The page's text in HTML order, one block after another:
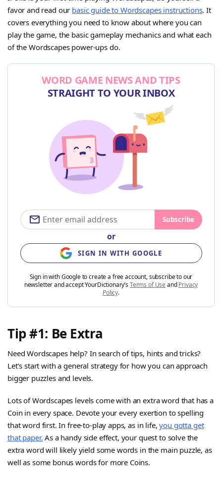
favor and read our basic guide to Wordscapes instructions. It
covers everything you need to know about where you can
play the game, the basic gameplay mechanics and what each
of the Wordscapes power-ups do.
WORD GAME NEWS AND TIPS
STRAIGHT TO YOUR INBOX
Subscribe
or
SIGN IN WITH GOOGLE
Sign in with Google to create a free account, subscribe to our
newsletter and accept YourDictionary’sTerms of Use andPrivacy
Policy.
Tip #1: Be Extra
Need Wordscapes help? In search of tips, hints and tricks?
Let’s start with a general strategy for how you can approach
bigger puzzles and levels.
Lots of Wordscapes levels come with an extra word that has a
Coin in every space. Devote your every exertion to spelling
that word first. In free-to-play apps, as in life,you gotta get
that paper. As a handy side effect, your quest to solve the
extra word will likely yield some words in the main puzzle, as
well as some bonus words for more Coins.